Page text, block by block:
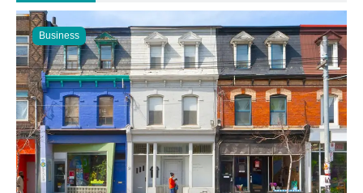
Business